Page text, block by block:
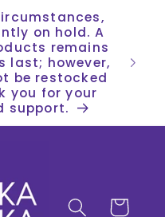
on hold. A
remains
last; however,
be restocked
you for your
support.
Cart